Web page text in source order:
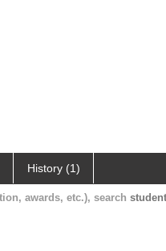
History (1)
awards, etc.), search